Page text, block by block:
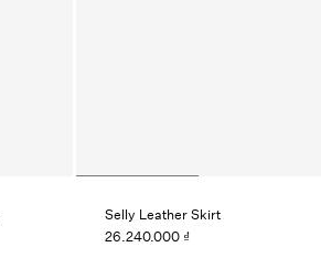
Selly Leather Skirt
26.240.000 ₫